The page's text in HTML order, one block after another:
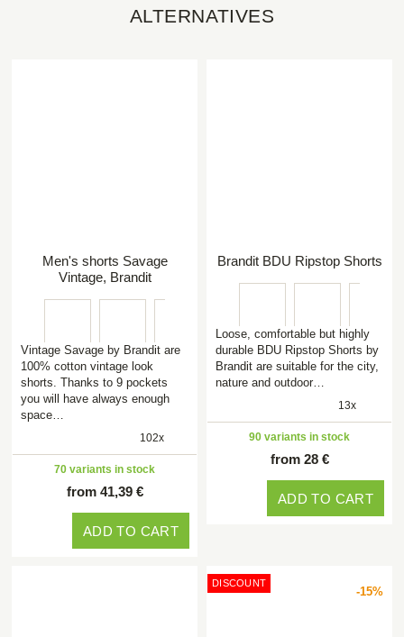
ALTERNATIVES
Men's shorts Savage
Vintage, Brandit
Vintage Savage by Brandit are
100% cotton vintage look
shorts. Thanks to 9 pockets
you will have always enough
space…
102x
70 variants in stock
from 41,39 €
ADD TO CART
Brandit BDU Ripstop Shorts
Loose, comfortable but highly
durable BDU Ripstop Shorts by
Brandit are suitable for the city,
nature and outdoor…
13x
90 variants in stock
from 28 €
ADD TO CART
-15%
DISCOUNT